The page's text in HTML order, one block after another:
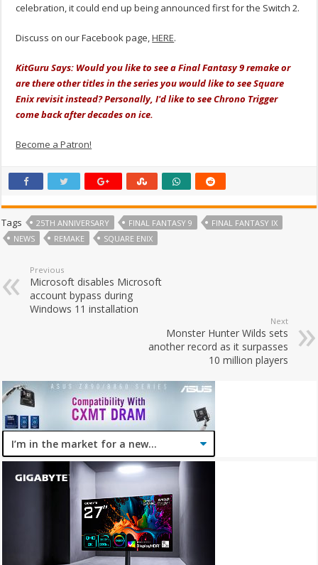
celebration, it could end up being announced first for the Switch 2.
Discuss on our Facebook page,HERE.
KitGuru Says: Would you like to see a Final Fantasy 9 remake or
are there other titles in the series you would like to see Square
Enix revisit instead? Personally, I'd like to see Chrono Trigger
come back after decades on ice.
Become a Patron!
Tags 25TH ANNIVERSARY FINAL FANTASY 9
FINAL FANTASY IX
NEWS
REMAKE SQUARE ENIX
Previous
Microsoft disables Microsoft
account bypass during
Windows 11 installation
Next
Monster Hunter Wilds sets
another record as it surpasses
10 million players